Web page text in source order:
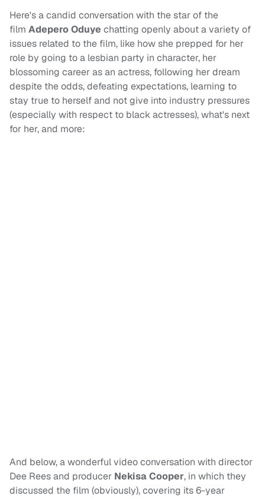
Here's a candid conversation with the star of the
film Adepero Oduye chatting openly about a variety of
issues related to the film, like how she prepped for her
role by going to a lesbian party in character, her
blossoming career as an actress, following her dream
despite the odds, defeating expectations, learning to
stay true to herself and not give into industry pressures
(especially with respect to black actresses), what's next
for her, and more:
And below, a wonderful video conversation with director
Dee Rees and producer Nekisa Cooper, in which they
discussed the film (obviously), covering its 6-year